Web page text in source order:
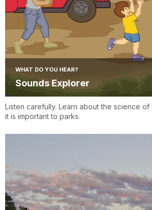
WHAT DO YOU HEAR?
Sounds Explorer
Listen carefully. Learn about the science
it is important to parks.